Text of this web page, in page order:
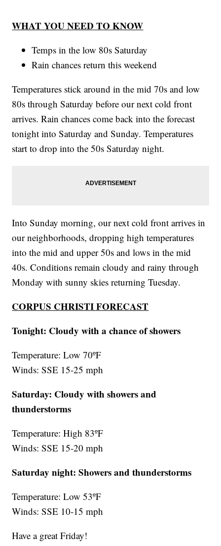
WHAT YOU NEED TO KNOW
Temps in the low 80s Saturday
Rain chances return this weekend
Temperatures stick around in the mid 70s and low
80s through Saturday before our next cold front
arrives. Rain chances come back into the forecast
tonight into Saturday and Sunday. Temperatures
start to drop into the 50s Saturday night.
Into Sunday morning, our next cold front arrives in
our neighborhoods, dropping high temperatures
into the mid and upper 50s and lows in the mid
40s. Conditions remain cloudy and rainy through
Monday with sunny skies returning Tuesday.
CORPUS CHRISTI FORECAST
Tonight: Cloudy with a chance of showers
Temperature: Low 70ºF
Winds: SSE 15-25 mph
Saturday: Cloudy with showers and
thunderstorms
Temperature: High 83ºF
Winds: SSE 15-20 mph
Saturday night: Showers and thunderstorms
Temperature: Low 53ºF
Winds: SSE 10-15 mph
Have a great Friday!